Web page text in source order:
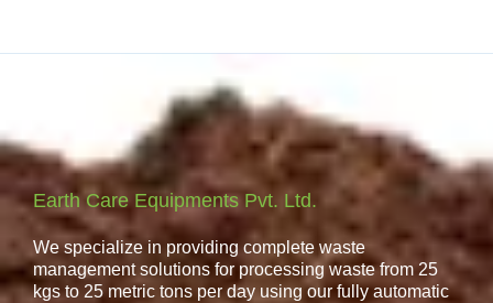
Earth Care Equipments Pvt. Ltd.
We specialize in providing complete waste
management solutions for processing waste from 25
kgs to 25 metric tons per day using our fully automatic